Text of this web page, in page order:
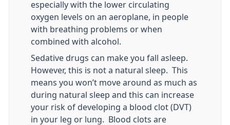
especially with the lower circulating
oxygen levels on an aeroplane, in people
with breathing problems or when
combined with alcohol.
Sedative drugs can make you fall asleep.
However, this is not a natural sleep. This
means you won’t move around as much as
during natural sleep and this can increase
your risk of developing a blood clot (DVT)
in your leg or lung. Blood clots are